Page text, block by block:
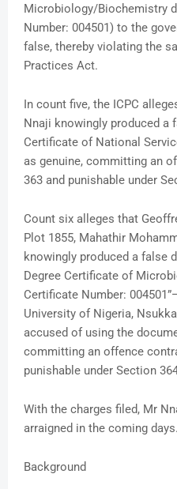
Microbiology/Biochemistry
Number: 004501) to the
false, thereby violating the
Practices Act.
In count five, the ICPC
Nnaji knowingly produced a
Certificate of National
as genuine, committing an
363 and punishable under
Count six alleges that
Plot 1855, Mahathir
knowingly produced a false
Degree Certificate of
Certificate Number:
University of Nigeria,
accused of using the
committing an offence
punishable under Section
With the charges filed, Mr
arraigned in the coming days.
Background